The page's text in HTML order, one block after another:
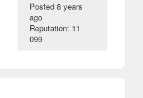
Posted8 years
ago
Reputation: 11
099